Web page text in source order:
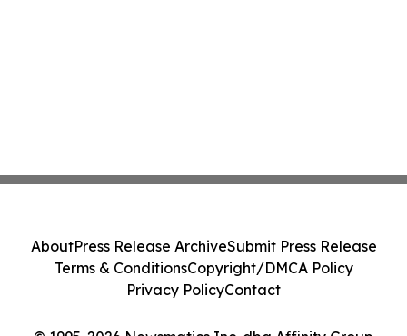
AboutPress Release ArchiveSubmit Press Release
Terms & ConditionsCopyright/DMCA Policy
Privacy PolicyContact